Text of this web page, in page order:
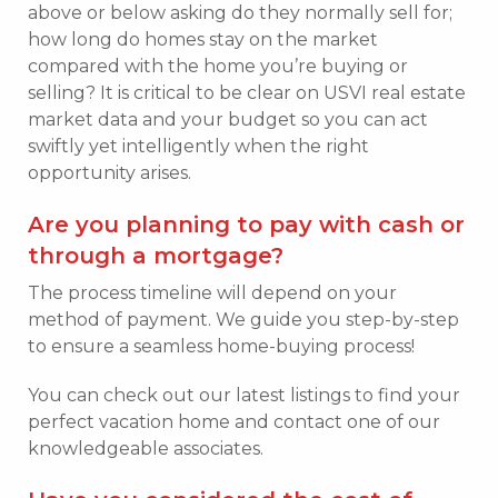
above or below asking do they normally sell for;
how long do homes stay on the market
compared with the home you’re buying or
selling? It is critical to be clear on USVI real estate
market data and your budget so you can act
swiftly yet intelligently when the right
opportunity arises.
Are you planning to pay with cash or
through a mortgage?
The process timeline will depend on your
method of payment. We guide you step-by-step
to ensure a seamless home-buying process!
You can check out our latest listings to find your
perfect vacation home and contact one of our
knowledgeable associates.